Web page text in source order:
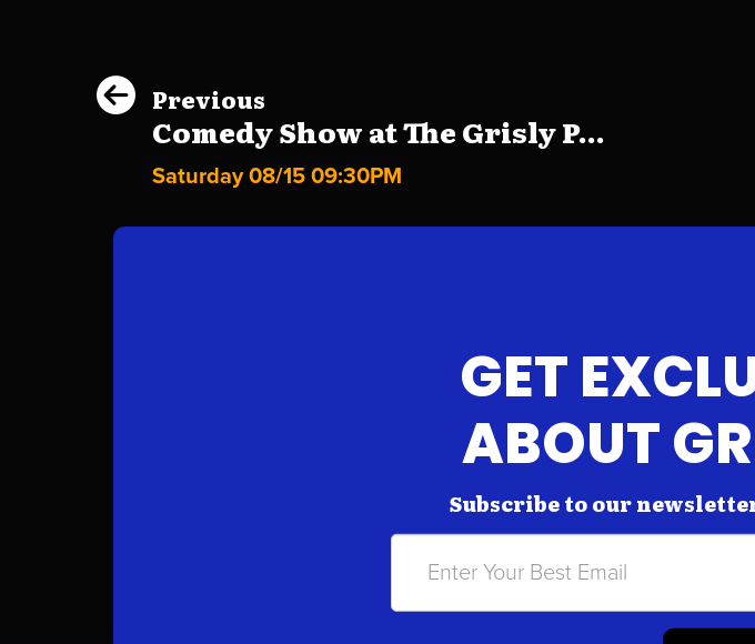
Previous
Comedy Show at The Grisly P...
Saturday 08/15 09:30PM
GET
ABOUT
Subscribe to our